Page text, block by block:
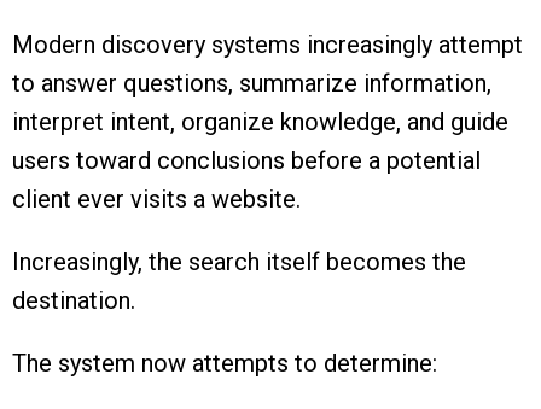
Modern discovery systems increasingly attempt
to answer questions, summarize information,
interpret intent, organize knowledge, and guide
users toward conclusions before a potential
client ever visits a website.
Increasingly, the search itself becomes the
destination.
The system now attempts to determine: